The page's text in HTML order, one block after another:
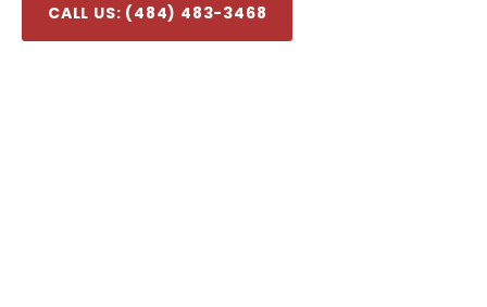
CALL US: (484) 483-3468